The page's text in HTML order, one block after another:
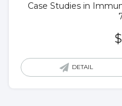
Case Studies in
$
DETAIL